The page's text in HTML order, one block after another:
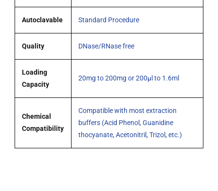
Autoclavable Standard Procedure
Quality DNase/RNase free
Loading
Capacity
20mg to 200mg or 200µl to 1.6ml
Chemical
Compatibility
Compatible with most extraction
buffers (Acid Phenol, Guanidine
thocyanate, Acetonitril, Trizol, etc.)